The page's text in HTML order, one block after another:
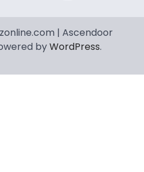
| Ascendoor
byWordPress.